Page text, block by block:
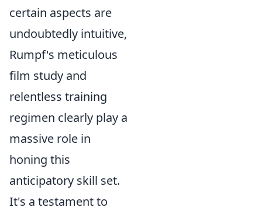
certain aspects are
undoubtedly intuitive,
Rumpf's meticulous
film study and
relentless training
regimen clearly play a
massive role in
honing this
anticipatory skill set.
It's a testament to